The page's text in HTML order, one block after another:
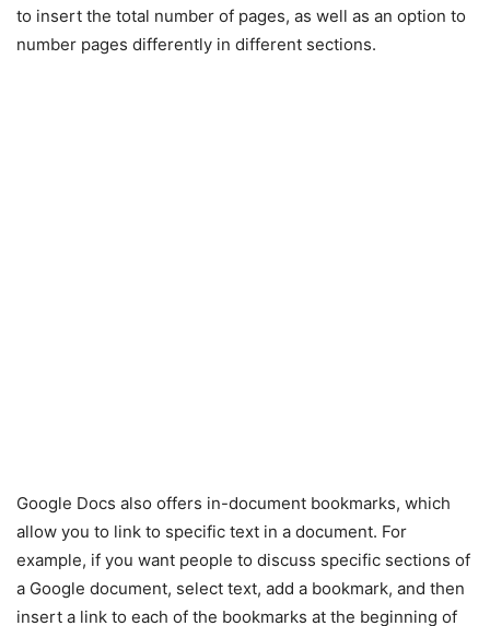
to insert the total number of pages, as well as an option to
number pages differently in different sections.
Google Docs also offers in-document bookmarks, which
allow you to link to specific text in a document. For
example, if you want people to discuss specific sections of
a Google document, select text, add a bookmark, and then
insert a link to each of the bookmarks at the beginning of